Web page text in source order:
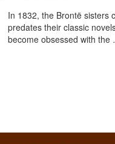
In 1832, the Brontë sisters
predates their classic
become obsessed with